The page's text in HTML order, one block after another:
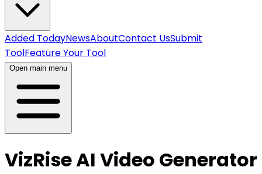
Added TodayNewsAboutContact UsSubmit
ToolFeature Your Tool
Open main menu
VizRise AI Video Generator